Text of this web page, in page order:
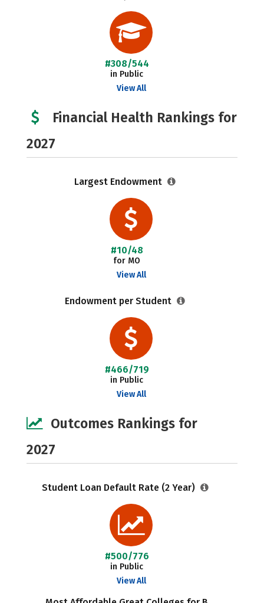
#308/544
in Public
View All
Financial Health Rankings for
2027
Largest Endowment
#10/48
for MO
View All
Endowment per Student
#466/719
in Public
View All
Outcomes Rankings for
2027
Student Loan Default Rate (2 Year)
#500/776
in Public
View All